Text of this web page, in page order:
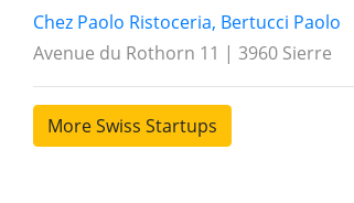
Chez Paolo Ristoceria, Bertucci Paolo
Avenue du Rothorn 11 | 3960 Sierre
More Swiss Startups